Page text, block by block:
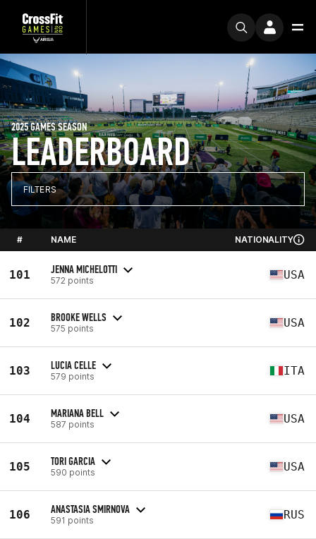
LEADERBOARD
2025 GAMES SEASON
FILTERS
# NAME NATIONALITY
101 JENNA MICHELOTTI
572 points USA
102 BROOKE WELLS
575 points USA
103 LUCIA CELLE
579 points ITA
104 MARIANA BELL
587 points USA
105 TORI GARCIA
590 points USA
106 ANASTASIA SMIRNOVA
591 points RUS